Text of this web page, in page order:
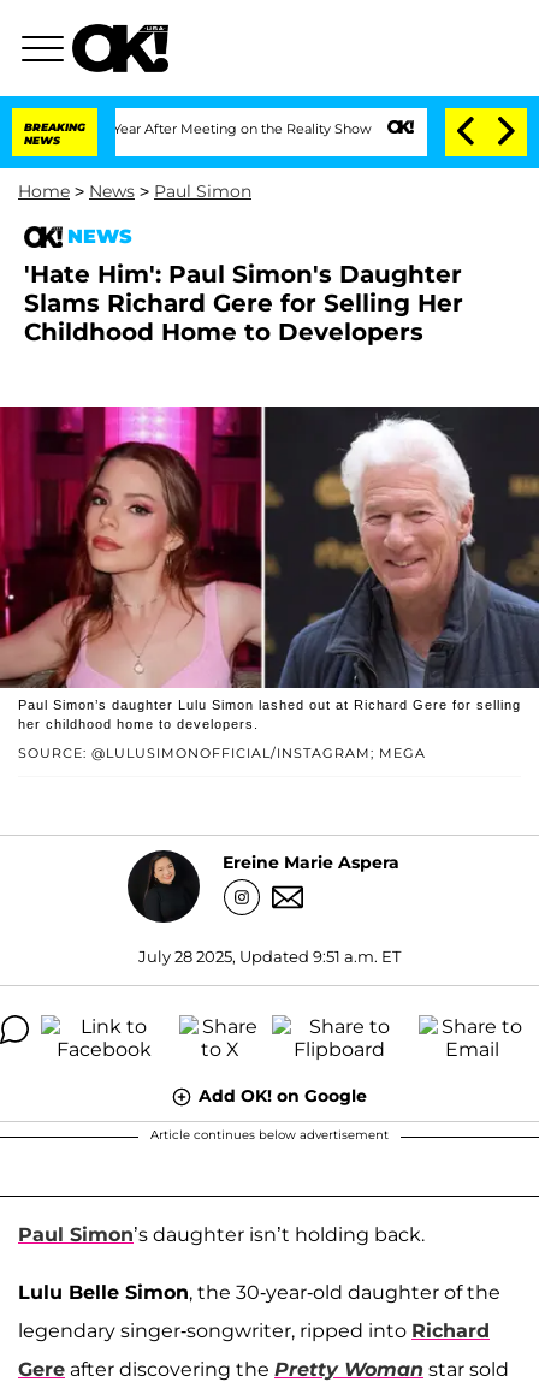
BREAKING
NEWS
1 Year After Meeting on the Reality Show Senate Votes to Hold Dr.
Home > News > Paul Simon
NEWS
'Hate Him': Paul Simon's Daughter
Slams Richard Gere for Selling Her
Childhood Home to Developers
SOURCE: @LULUSIMONOFFICIAL/INSTAGRAM; MEGA
Paul Simon’s daughter Lulu Simon lashed out at Richard Gere for selling
her childhood home to developers.
Ereine Marie Aspera
July 28 2025, Updated 9:51 a.m. ET
Add OK! on Google
Article continues below advertisement
Paul Simon’s daughter isn’t holding back.
Lulu Belle Simon, the 30-year-old daughter of the
legendary singer-songwriter, ripped into Richard
Gere after discovering the Pretty Woman star sold